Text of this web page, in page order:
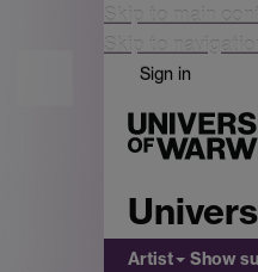
Skip to main
Skip to
Sign in
Artist Show